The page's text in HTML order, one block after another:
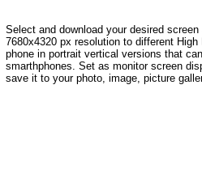
Select and download your desired
7680x4320 px resolution to different
phone in portrait vertical versions that
smarthphones. Set as monitor screen
save it to your photo, image, picture